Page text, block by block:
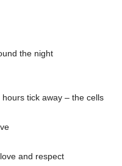
the night
tick away – the cells
and respect